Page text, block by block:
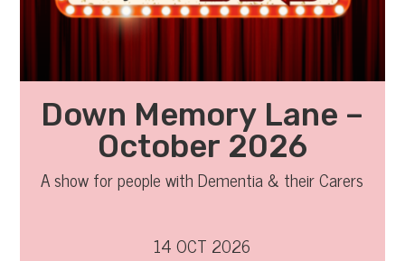
Down Memory Lane –
October 2026
A show for people with Dementia & their Carers
14 OCT 2026